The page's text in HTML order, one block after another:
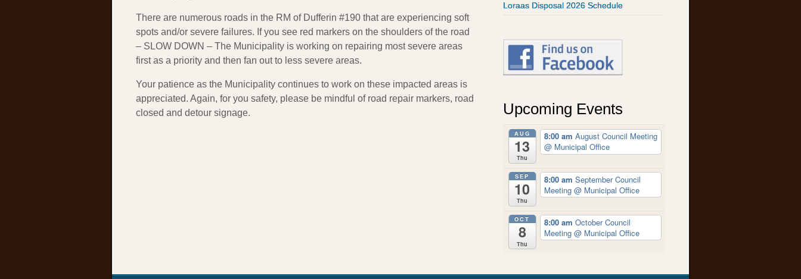
There are numerous roads in the RM of Dufferin #190 that are experiencing soft
spots and/or severe failures. If you see red markers on the shoulders of the road
– SLOW DOWN – The Municipality is working on repairing most severe areas
first as a priority and then fan out to less severe areas.
Your patience as the Municipality continues to work on these impacted areas is
appreciated. Again, for you safety, please be mindful of road repair markers, road
closed and detour signage.
Loraas Disposal 2026 Schedule
Upcoming Events
AUG
13
Thu
8:00 am August Council Meeting
@ Municipal Office
SEP
10
Thu
8:00 am September Council
Meeting @ Municipal Office
OCT
8
Thu
8:00 am October Council
Meeting @ Municipal Office